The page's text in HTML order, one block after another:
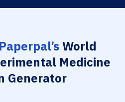
World
Medicine
Generator